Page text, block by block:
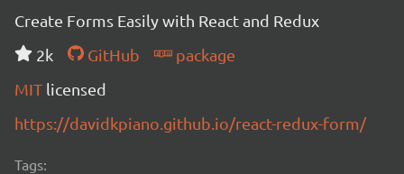
Create Forms Easily with React and Redux
2k
GitHub
package
MIT licensed
https://davidkpiano.github.io/react-redux-form/
Tags: